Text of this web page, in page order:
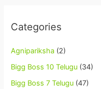
Categories
Agnipariksha (2)
Bigg Boss 10 Telugu (34)
Bigg Boss 7 Telugu (47)